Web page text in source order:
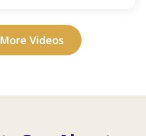
Videos